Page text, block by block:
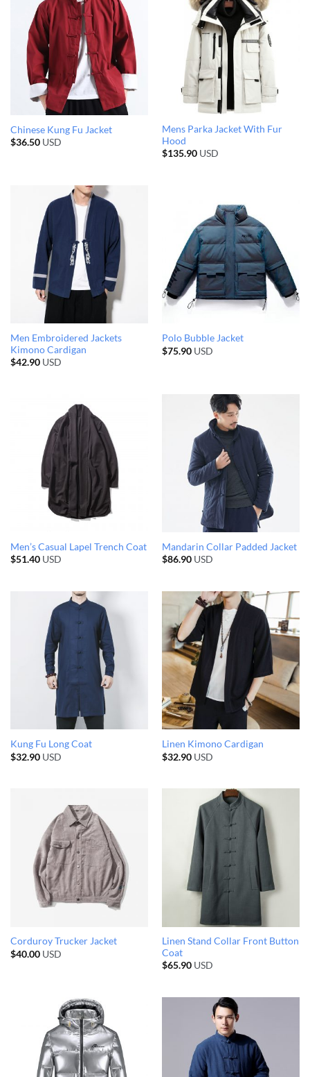
Chinese Kung Fu Jacket
$36.50USD
Mens Parka Jacket With Fur
Hood
$135.90USD
Men Embroidered Jackets
Kimono Cardigan
$42.90USD
Polo Bubble Jacket
$75.90USD
Men’s Casual Lapel Trench Coat
$51.40USD
Mandarin Collar Padded Jacket
$86.90USD
Kung Fu Long Coat
$32.90USD
Linen Kimono Cardigan
$32.90USD
Corduroy Trucker Jacket
$40.00USD
Linen Stand Collar Front Button
Coat
$65.90USD